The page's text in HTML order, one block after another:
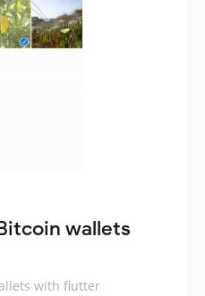
wallets
with flutter